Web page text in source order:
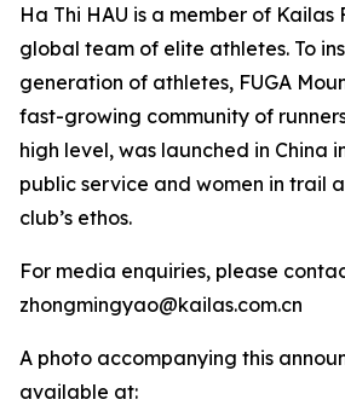
Ha Thi HAU is a member of Kailas
global team of elite athletes. To
generation of athletes, FUGA
fast-growing community of
high level, was launched in China
public service and women in trail
club’s ethos.
For media enquiries, please
zhongmingyao@kailas.com.cn
A photo accompanying this
available at: